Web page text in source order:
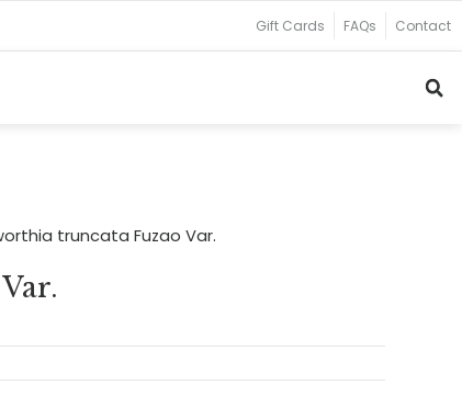
Gift Cards FAQs Contact
truncata Fuzao Var.